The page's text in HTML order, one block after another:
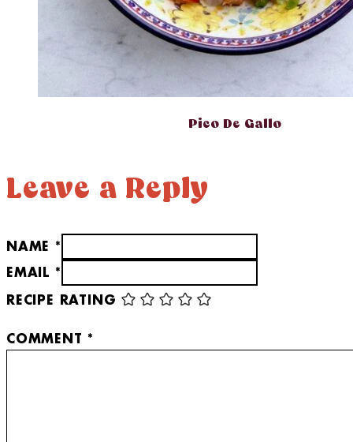
Pico De Gallo
Leave a Reply
NAME *
EMAIL *
RECIPE RATING
COMMENT *